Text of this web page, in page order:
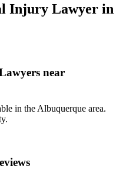
Injury Lawyer in
near
in the Albuquerque area.